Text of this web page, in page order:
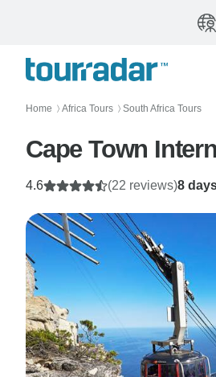
Home 〉 Africa Tours 〉 South Africa Tours
8
4.6 (22 reviews)